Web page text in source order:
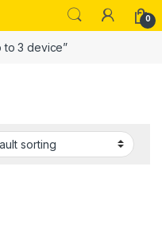
0
to 3 device”